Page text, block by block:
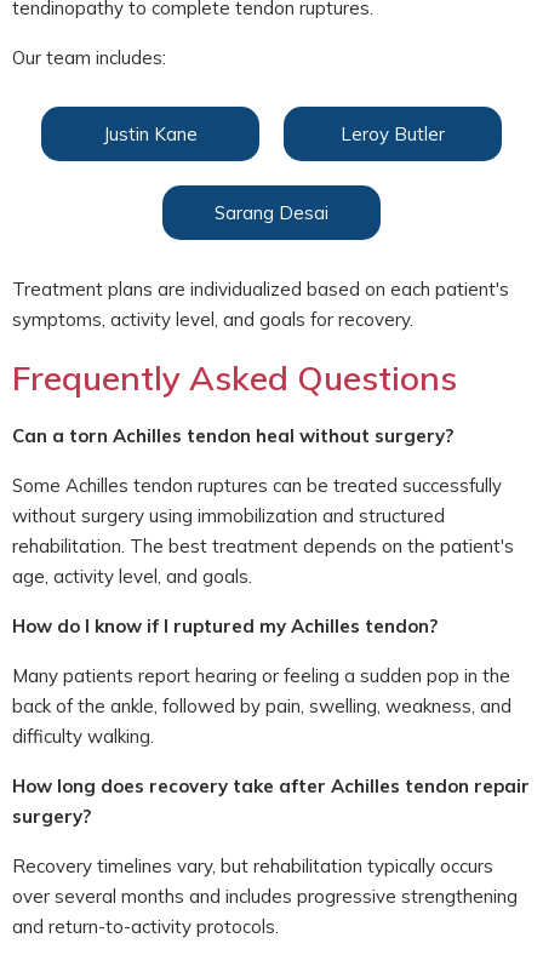
tendinopathy to complete tendon ruptures.
Our team includes:
Justin Kane Leroy Butler
Sarang Desai
Treatment plans are individualized based on each patient's
symptoms, activity level, and goals for recovery.
Frequently Asked Questions
Can a torn Achilles tendon heal without surgery?
Some Achilles tendon ruptures can be treated successfully
without surgery using immobilization and structured
rehabilitation. The best treatment depends on the patient's
age, activity level, and goals.
How do I know if I ruptured my Achilles tendon?
Many patients report hearing or feeling a sudden pop in the
back of the ankle, followed by pain, swelling, weakness, and
difficulty walking.
How long does recovery take after Achilles tendon repair
surgery?
Recovery timelines vary, but rehabilitation typically occurs
over several months and includes progressive strengthening
and return-to-activity protocols.